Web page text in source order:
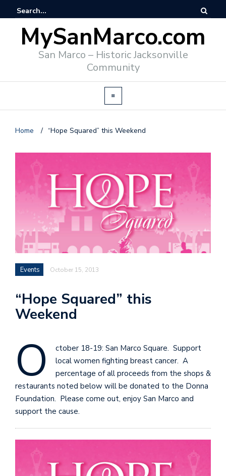
MySanMarco.com
San Marco – Historic Jacksonville
Community
Home / “Hope Squared” this Weekend
Events October 15, 2013
“Hope Squared” this
Weekend
O
ctober 18-19: San Marco Square. Support
local women fighting breast cancer. A
percentage of all proceeds from the shops &
restaurants noted below will be donated to the Donna
Foundation. Please come out, enjoy San Marco and
support the cause.